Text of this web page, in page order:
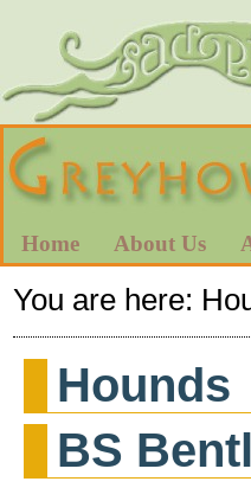
Home About Us
You are here:
Hounds
BS